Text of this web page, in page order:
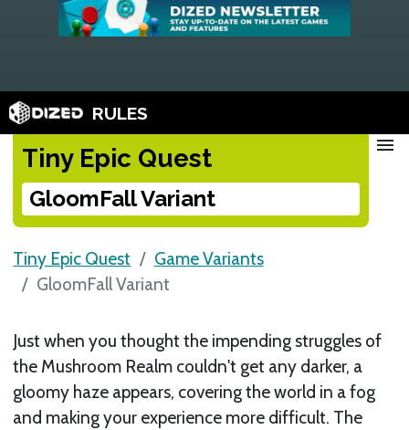
RULES
Tiny Epic Quest
GloomFall Variant
menu
Tiny Epic Quest
Game Variants
GloomFall Variant
Just when you thought the impending struggles of
the Mushroom Realm couldn't get any darker, a
gloomy haze appears, covering the world in a fog
and making your experience more difficult. The